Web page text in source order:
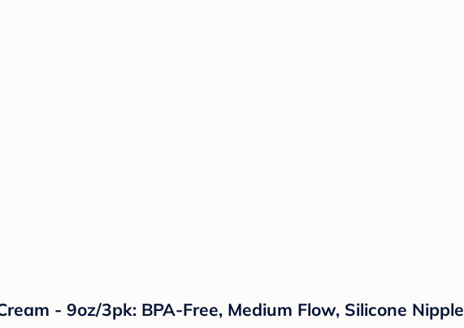
- 9oz/3pk: BPA-Free, Medium Flow, Silicone Nipple